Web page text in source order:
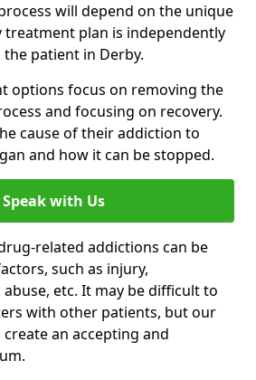
will depend on the unique
treatment plan is independently
patient in Derby.
options focus on removing the
and focusing on recovery.
cause of their addiction to
and how it can be stopped.
Speak with Us
related addictions can be
such as injury,
etc. It may be difficult to
with other patients, but our
an accepting and